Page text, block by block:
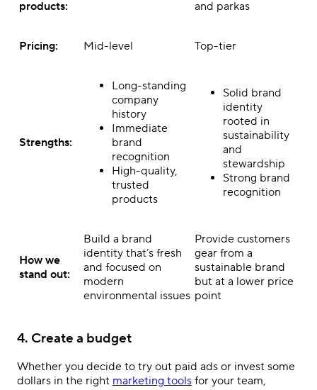
products:
and parkas
Pricing: Mid-level Top-tier
Strengths:
Long-standing
company
history
Immediate
brand
recognition
High-quality,
trusted
products
Solid brand
identity
rooted in
sustainability
and
stewardship
Strong brand
recognition
How we
stand out:
Build a brand
identity that’s fresh
and focused on
modern
environmental issues
Provide customers
gear from a
sustainable brand
but at a lower price
point
4. Create a budget
Whether you decide to try out paid ads or invest some
dollars in the right marketing tools for your team,